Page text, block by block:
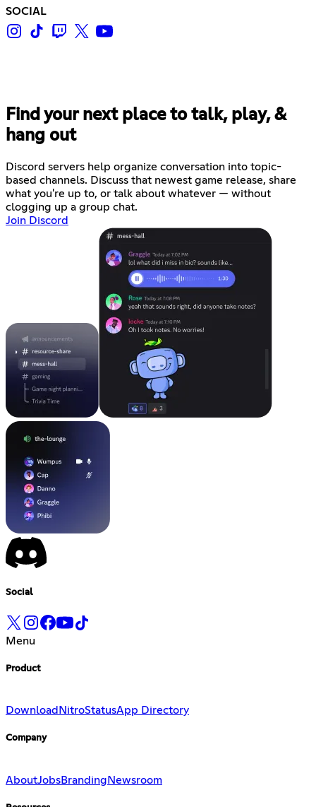
SOCIAL
Find your next place to talk, play, &
hang out
Discord servers help organize conversation into topic-
based channels. Discuss that newest game release, share
what you're up to, or talk about whatever — without
clogging up a group chat.
Join Discord
Social
Menu
Product
Download NitroStatusApp Directory
Company
AboutJobsBranding Newsroom